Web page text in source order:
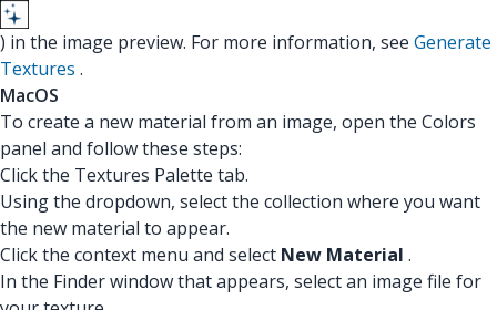
) in the image preview. For more information, see Generate
Textures .
MacOS
To create a new material from an image, open the Colors
panel and follow these steps:
Click the Textures Palette tab.
Using the dropdown, select the collection where you want
the new material to appear.
Click the context menu and select New Material .
In the Finder window that appears, select an image file for